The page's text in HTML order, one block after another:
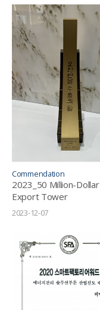
Commendation
2023_50 Million-Dollar
Export Tower
2023-12-07